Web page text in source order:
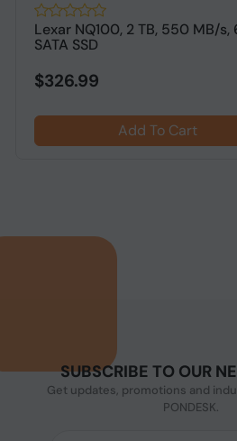
Lexar NQ100, 2 TB, 550 MB/s,
SATA SSD
$326.99
Add To Cart
SUBSCRIBE TO OUR
Get updates, promotions and
PONDESK.